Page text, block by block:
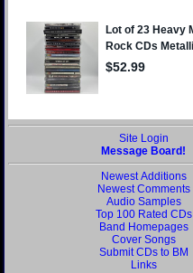
Site Login
Message Board!
Newest Additions
Newest Comments
Audio Samples
Top 100 Rated CDs
Band Homepages
Cover Songs
Submit CDs to BM
Links